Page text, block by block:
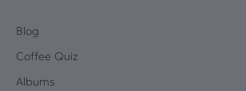
Blog
Coffee Quiz
Albums